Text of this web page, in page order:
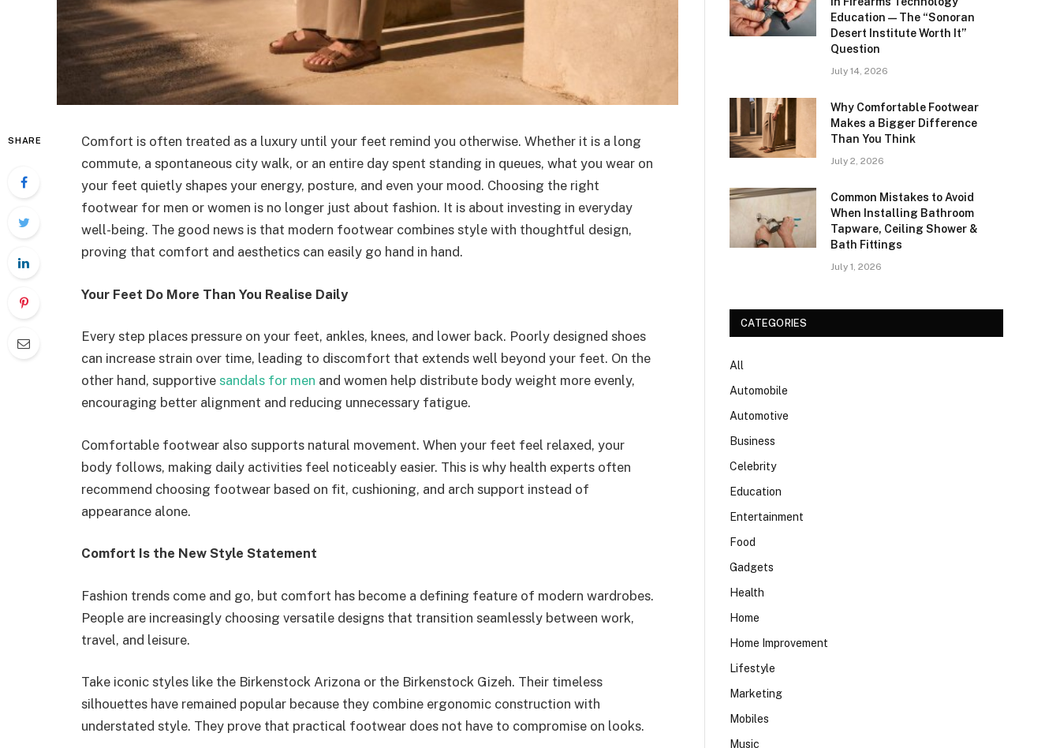
SHARE
Comfort is often treated as a luxury until your feet remind you otherwise. Whether it is a long
commute, a spontaneous city walk, or an entire day spent standing in queues, what you wear on
your feet quietly shapes your energy, posture, and even your mood. Choosing the right
footwear for men or women is no longer just about fashion. It is about investing in everyday
well-being. The good news is that modern footwear combines style with thoughtful design,
proving that comfort and aesthetics can easily go hand in hand.
Your Feet Do More Than You Realise Daily
Every step places pressure on your feet, ankles, knees, and lower back. Poorly designed shoes
can increase strain over time, leading to discomfort that extends well beyond your feet. On the
other hand, supportive sandals for men and women help distribute body weight more evenly,
encouraging better alignment and reducing unnecessary fatigue.
Comfortable footwear also supports natural movement. When your feet feel relaxed, your
body follows, making daily activities feel noticeably easier. This is why health experts often
recommend choosing footwear based on fit, cushioning, and arch support instead of
appearance alone.
Comfort Is the New Style Statement
Fashion trends come and go, but comfort has become a defining feature of modern wardrobes.
People are increasingly choosing versatile designs that transition seamlessly between work,
travel, and leisure.
Take iconic styles like the Birkenstock Arizona or the Birkenstock Gizeh. Their timeless
silhouettes have remained popular because they combine ergonomic construction with
understated style. They prove that practical footwear does not have to compromise on looks.
Education — The “Sonoran
Desert Institute Worth It”
Question
July 14, 2026
Why Comfortable Footwear
Makes a Bigger Difference
Than You Think
July 2, 2026
Common Mistakes to Avoid
When Installing Bathroom
Tapware, Ceiling Shower &
Bath Fittings
July 1, 2026
CATEGORIES
All
Automobile
Automotive
Business
Celebrity
Education
Entertainment
Food
Gadgets
Health
Home
Home Improvement
Lifestyle
Marketing
Mobiles
Music